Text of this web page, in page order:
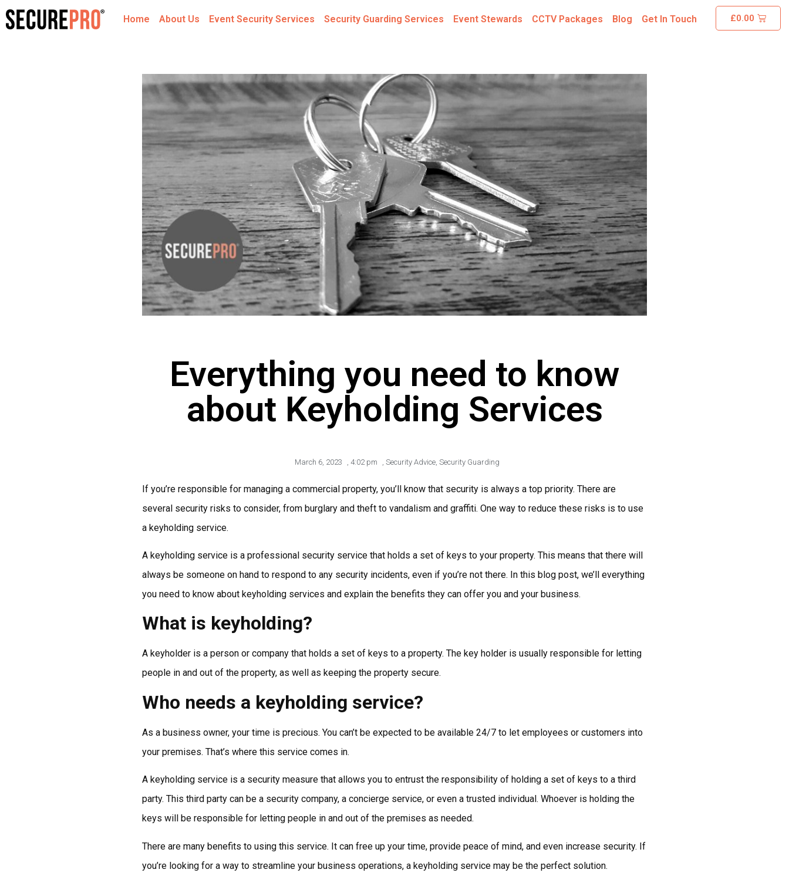
Home About Us Event Security Services Security Guarding Services Event Stewards CCTV Packages Blog Get In Touch £0.00
Everything you need to know
about Keyholding Services
March 6, 2023 4:02 pm Security Advice, Security Guarding
If you’re responsible for managing a commercial property, you’ll know that security is always a top priority. There are
several security risks to consider, from burglary and theft to vandalism and graffiti. One way to reduce these risks is to use
a keyholding service.
A keyholding service is a professional security service that holds a set of keys to your property. This means that there will
always be someone on hand to respond to any security incidents, even if you’re not there. In this blog post, we’ll everything
you need to know about keyholding services and explain the benefits they can offer you and your business.
What is keyholding?
A keyholder is a person or company that holds a set of keys to a property. The key holder is usually responsible for letting
people in and out of the property, as well as keeping the property secure.
Who needs a keyholding service?
As a business owner, your time is precious. You can’t be expected to be available 24/7 to let employees or customers into
your premises. That’s where this service comes in.
A keyholding service is a security measure that allows you to entrust the responsibility of holding a set of keys to a third
party. This third party can be a security company, a concierge service, or even a trusted individual. Whoever is holding the
keys will be responsible for letting people in and out of the premises as needed.
There are many benefits to using this service. It can free up your time, provide peace of mind, and even increase security. If
you’re looking for a way to streamline your business operations, a keyholding service may be the perfect solution.